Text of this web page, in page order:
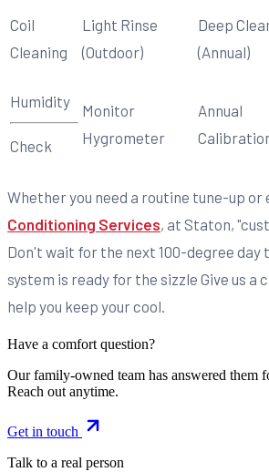
Coil
Cleaning
Light Rinse
(Outdoor)
Deep
(Annual)
Humidity
Check
Monitor
Hygrometer
Annual
Whether you need a routine tune-up or
Conditioning Services, at Staton,
Don't wait for the next 100-degree day
system is ready for the sizzle Give us a
help you keep your cool.
Have a comfort question?
Our family-owned team has answered them
Reach out anytime.
Get in touch
Talk to a real person